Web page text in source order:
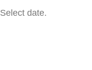
Select date.